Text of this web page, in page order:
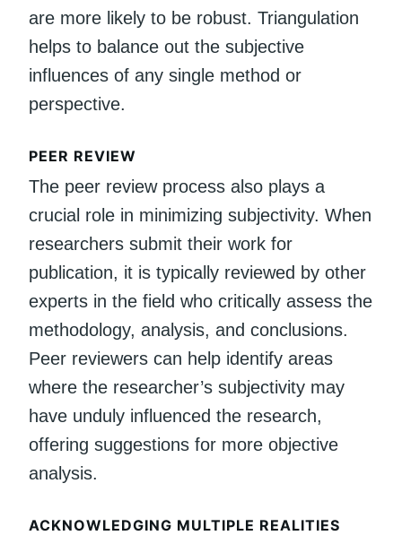
are more likely to be robust. Triangulation
helps to balance out the subjective
influences of any single method or
perspective.
PEER REVIEW
The peer review process also plays a
crucial role in minimizing subjectivity. When
researchers submit their work for
publication, it is typically reviewed by other
experts in the field who critically assess the
methodology, analysis, and conclusions.
Peer reviewers can help identify areas
where the researcher’s subjectivity may
have unduly influenced the research,
offering suggestions for more objective
analysis.
ACKNOWLEDGING MULTIPLE REALITIES